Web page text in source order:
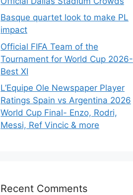
Basque quartet look to make PL
impact
Official FIFA Team of the
Tournament for World Cup 2026-
Best XI
L’Equipe Ole Newspaper Player
Ratings Spain vs Argentina 2026
World Cup Final- Enzo, Rodri,
Messi, Ref Vincic & more
Recent Comments